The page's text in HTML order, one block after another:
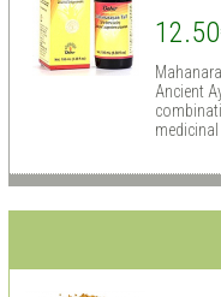
Ancient